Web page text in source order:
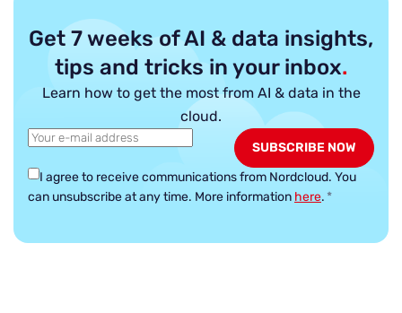
Get 7 weeks of AI & data insights,
tips and tricks in your inbox.
Learn how to get the most from AI & data in the
cloud.
I agree to receive communications from Nordcloud. You
can unsubscribe at any time. More information here. *